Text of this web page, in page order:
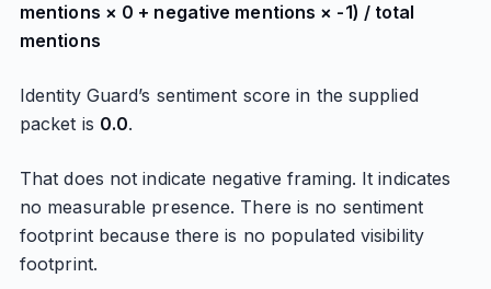
mentions × 0 + negative mentions × -1) / total
mentions
Identity Guard’s sentiment score in the supplied
packet is 0.0.
That does not indicate negative framing. It indicates
no measurable presence. There is no sentiment
footprint because there is no populated visibility
footprint.